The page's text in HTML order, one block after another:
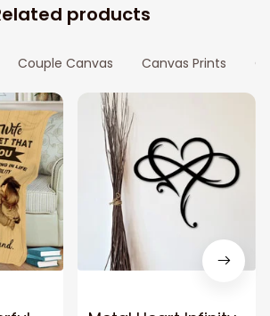
products
Couple Canvas Canvas Prints